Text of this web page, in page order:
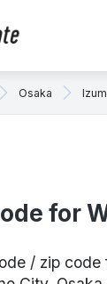
Osaka
for
/ zip code